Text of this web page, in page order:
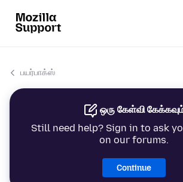
பயர்பாக்ஸ்
ஒரு கேள்வி
Still need help? Sign in to ask
on our forums.
Continue